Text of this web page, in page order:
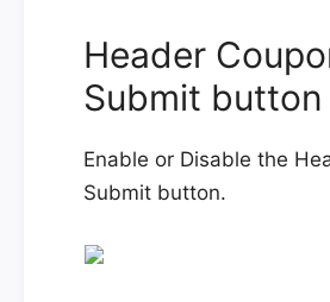
Header
Submit button
Enable or Disable the
Submit button.